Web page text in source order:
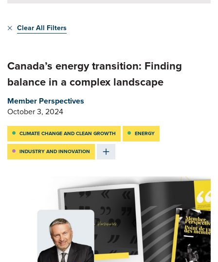
Clear All Filters
Canada’s energy transition: Finding
balance in a complex landscape
Member Perspectives
October 3, 2024
CLIMATE CHANGE AND CLEAN GROWTH ENERGY
INDUSTRY AND INNOVATION